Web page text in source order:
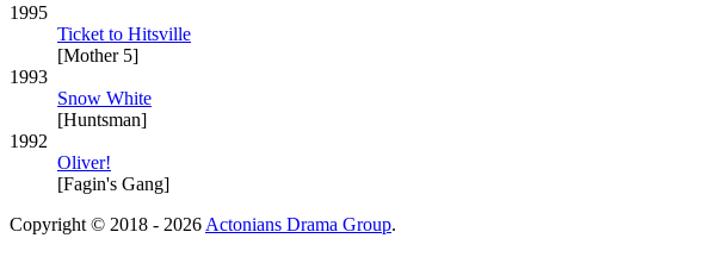
1995
Ticket to Hitsville
[Mother 5]
1993
Snow White
[Huntsman]
1992
Oliver!
[Fagin's Gang]
Copyright © 2018 - 2026 Actonians Drama Group.